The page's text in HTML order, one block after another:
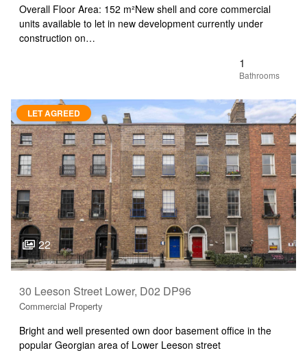
Overall Floor Area: 152 m²New shell and core commercial
units available to let in new development currently under
construction on…
1
LET AGREED
22
30 Leeson Street Lower, D02 DP96
Commercial Property
Bright and well presented own door basement office in the
popular Georgian area of Lower Leeson street